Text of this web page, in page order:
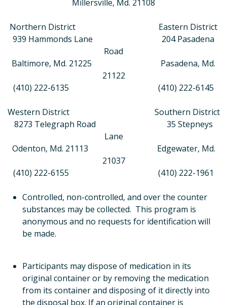
Millersville, Md. 21108
Northern District
Eastern District
939 Hammonds Lane 204 Pasadena
Road
Baltimore, Md. 21225 Pasadena, Md.
21122
(410) 222-6135 (410) 222-6145
Western District
Southern District
8273 Telegraph Road 35 Stepneys
Lane
Odenton, Md. 21113 Edgewater, Md.
21037
(410) 222-6155 (410) 222-1961
Controlled, non-controlled, and over the counter
substances may be collected. This program is
anonymous and no requests for identification will
be made.
Participants may dispose of medication in its
original container or by removing the medication
from its container and disposing of it directly into
the disposal box. If an original container is